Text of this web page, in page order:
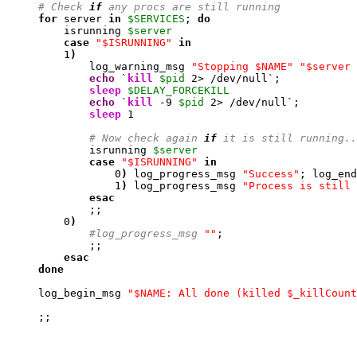
# Check if any procs are still running
for server in $SERVICES ; do
         isrunning
$server
case
"$ISRUNNING"
in
1 )
             log_warning_msg
"Stopping $NAME"
echo ` kill $pid 2> /dev/null`;
sleep $DELAY_FORCEKILL
echo ` kill -9 $pid 2> /dev/null`;
sleep 1
# Now check again if it is still
             isrunning
$server
case
"$ISRUNNING"
in
0 ) log_progress_msg "Success" ;
1 ) log_progress_msg
"Process is still
esac
             ;;
0 )
#log_progress_msg
"" ;
             ;;
esac
done
     log_begin_msg
"$NAME: All done (killed
     ;;